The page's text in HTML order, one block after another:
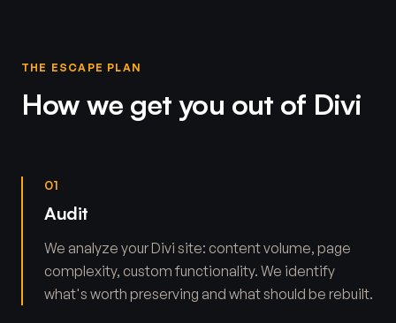
THE ESCAPE PLAN
How we get you out of Divi
01
Audit
We analyze your Divi site: content volume, page
complexity, custom functionality. We identify
what's worth preserving and what should be rebuilt.